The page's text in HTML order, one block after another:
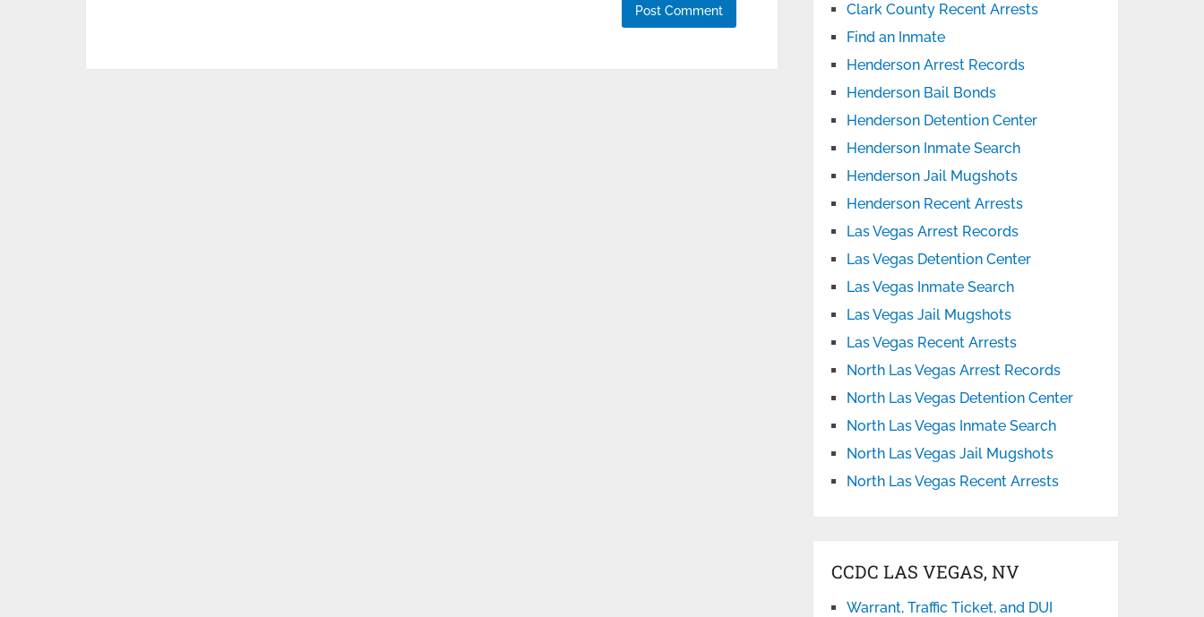
Clark County Recent Arrests
Find an Inmate
Henderson Arrest Records
Henderson Bail Bonds
Henderson Detention Center
Henderson Inmate Search
Henderson Jail Mugshots
Henderson Recent Arrests
Las Vegas Arrest Records
Las Vegas Detention Center
Las Vegas Inmate Search
Las Vegas Jail Mugshots
Las Vegas Recent Arrests
North Las Vegas Arrest Records
North Las Vegas Detention Center
North Las Vegas Inmate Search
North Las Vegas Jail Mugshots
North Las Vegas Recent Arrests
CCDC LAS VEGAS, NV
Warrant, Traffic Ticket, and DUI